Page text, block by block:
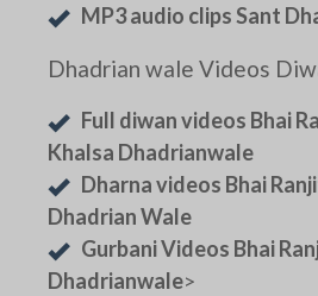
MP3 audio clips Sant
Dhadrian wale Videos
Full diwan videos Bhai
Khalsa Dhadrianwale
Dharna videos Bhai
Dhadrian Wale
Gurbani Videos Bhai
Dhadrianwale>